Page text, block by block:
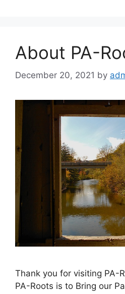
About PA-
December 20, 2021 by
Thank you for visiting PA-
PA-Roots is to Bring our